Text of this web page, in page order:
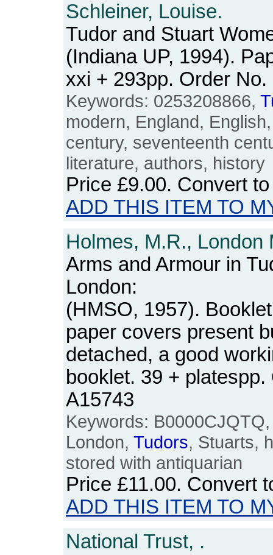
Schleiner, Louise.
Tudor and Stuart
(Indiana UP, 1994).
xxi + 293pp. Order
Keywords: 0253208866,
modern, England,
century, seventeenth
literature, authors, history
Price £9.00. Convert
ADD THIS ITEM TO
Holmes, M.R., London
Arms and Armour in
London:
(HMSO, 1957).
paper covers present
detached, a good
booklet. 39 +
A15743
Keywords:
London, Tudors, Stuarts,
stored with antiquarian
Price £11.00. Convert
ADD THIS ITEM TO
National Trust, .